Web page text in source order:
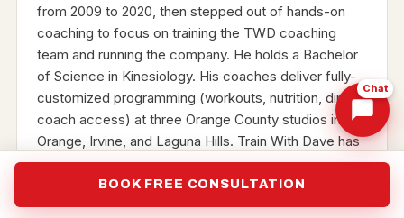
from 2009 to 2020, then stepped out of hands-on
coaching to focus on training the TWD coaching
team and running the company. He holds a Bachelor
of Science in Kinesiology. His coaches deliver fully-
customized programming (workouts, nutrition, direct
coach access) at three Orange County studios in
Orange, Irvine, and Laguna Hills. Train With Dave has
been voted Best Personal Training across Orange
County five years running — Best of Irvine 2022–
2024 (plus the Irvine Business Hall of Fame), and
BOOK FREE CONSULTATION
Chat